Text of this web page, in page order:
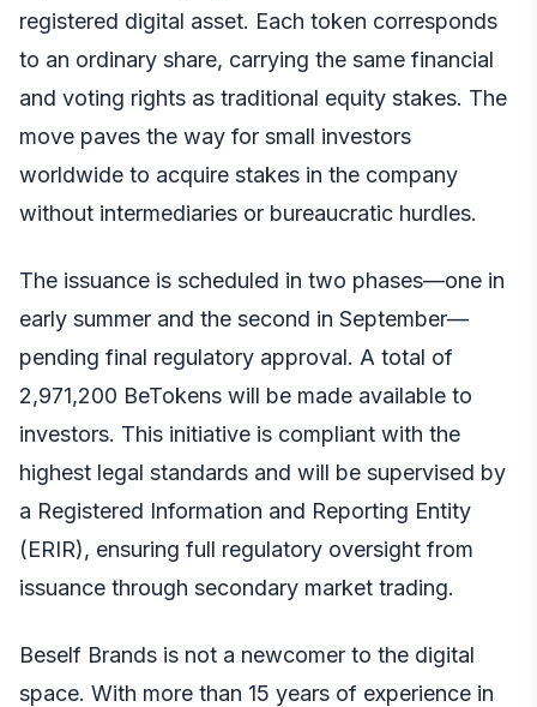
registered digital asset. Each token corresponds
to an ordinary share, carrying the same financial
and voting rights as traditional equity stakes. The
move paves the way for small investors
worldwide to acquire stakes in the company
without intermediaries or bureaucratic hurdles.
The issuance is scheduled in two phases—one in
early summer and the second in September—
pending final regulatory approval. A total of
2,971,200 BeTokens will be made available to
investors. This initiative is compliant with the
highest legal standards and will be supervised by
a Registered Information and Reporting Entity
(ERIR), ensuring full regulatory oversight from
issuance through secondary market trading.
Beself Brands is not a newcomer to the digital
space. With more than 15 years of experience in